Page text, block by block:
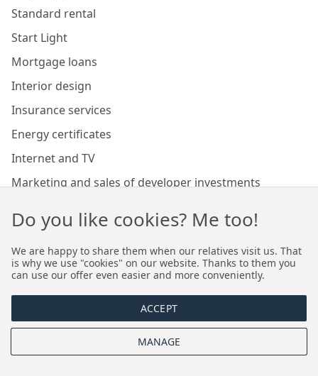
Standard rental
Start Light
Mortgage loans
Interior design
Insurance services
Energy certificates
Internet and TV
Marketing and sales of developer investments
Our branches
Premium real estate agency Cracow
Premium real estate agency Wroclaw
Do you like cookies? Me too!
We are happy to share them when our relatives visit us. That
is why we use "cookies" on our website. Thanks to them you
can use our offer even easier and more conveniently.
ACCEPT
MANAGE